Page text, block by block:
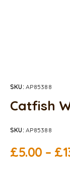
SKU:AP85388
Catfish
SKU:AP85388
£5.00 – £